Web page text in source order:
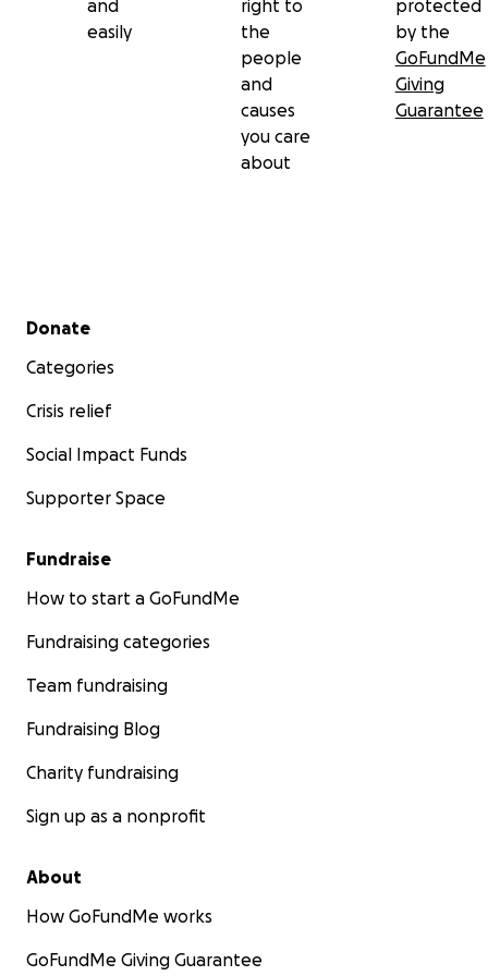
and
easily
right to
the
people
and
causes
you care
about
protected
by the
GoFundMe
Giving
Guarantee
Secondary menu
Donate
Categories
Crisis relief
Social Impact Funds
Supporter Space
Fundraise
How to start a GoFundMe
Fundraising categories
Team fundraising
Fundraising Blog
Charity fundraising
Sign up as a nonprofit
About
How GoFundMe works
GoFundMe Giving Guarantee